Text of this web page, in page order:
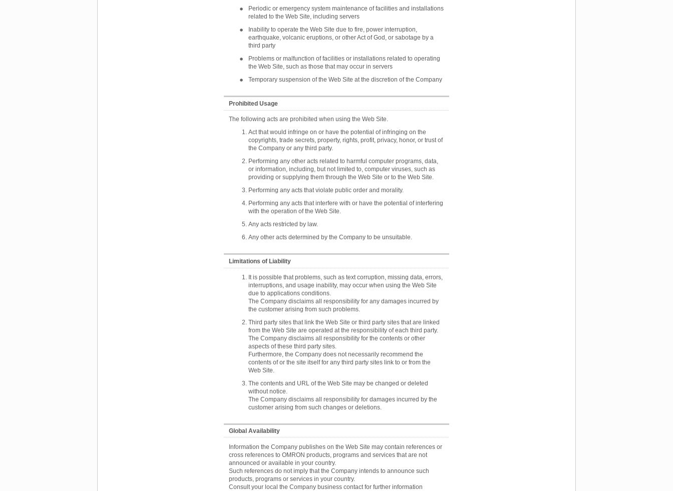
Periodic or emergency system maintenance of facilities and installations
related to the Web Site, including servers
Inability to operate the Web Site due to fire, power interruption,
earthquake, volcanic eruptions, or other Act of God, or sabotage by a
third party
Problems or malfunction of facilities or installations related to operating
the Web Site, such as those that may occur in servers
Temporary suspension of the Web Site at the discretion of the Company
Prohibited Usage
The following acts are prohibited when using the Web Site.
Act that would infringe on or have the potential of infringing on the
copyrights, trade secrets, property, rights, profit, privacy, honor, or trust of
the Company or any third party.
Performing any other acts related to harmful computer programs, data,
or information, including, but not limited to, computer viruses, such as
providing or supplying them through the Web Site or to the Web Site.
Performing any acts that violate public order and morality.
Performing any acts that interfere with or have the potential of interfering
with the operation of the Web Site.
Any acts restricted by law.
Any other acts determined by the Company to be unsuitable.
Limitations of Liability
It is possible that problems, such as text corruption, missing data, errors,
interruptions, and usage inability, may occur when using the Web Site
due to applications conditions.
The Company disclaims all responsibility for any damages incurred by
the customer arising from such problems.
Third party sites that link the Web Site or third party sites that are linked
from the Web Site are operated at the responsibility of each third party.
The Company disclaims all responsibility for the contents or other
aspects of these third party sites.
Furthermore, the Company does not necessarily recommend the
contents of or the site itself for any third party sites link to or from the
Web Site.
The contents and URL of the Web Site may be changed or deleted
without notice.
The Company disclaims all responsibility for damages incurred by the
customer arising from such changes or deletions.
Global Availability
Information the Company publishes on the Web Site may contain references or
cross references to OMRON products, programs and services that are not
announced or available in your country.
Such references do not imply that the Company intends to announce such
products, programs or services in your country.
Consult your local the Company business contact for further information